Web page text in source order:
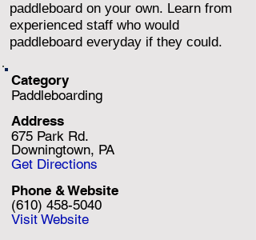
675 Park Rd.
Paddleboarding
Category
(610) 458-5040
Downingtown, PA
Address
Phone & Website
Get Directions
Visit Website
paddleboard on your own. Learn from
experienced staff who would
paddleboard everyday if they could.